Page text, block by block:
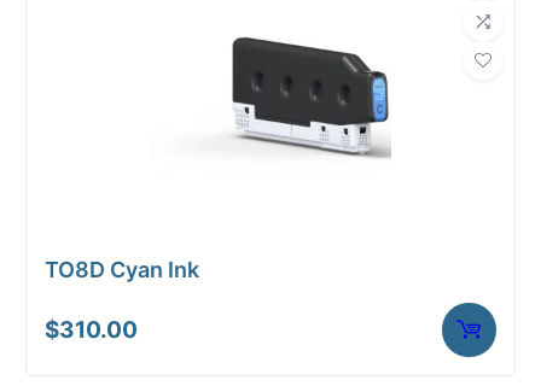
TO8D Cyan Ink
$310.00